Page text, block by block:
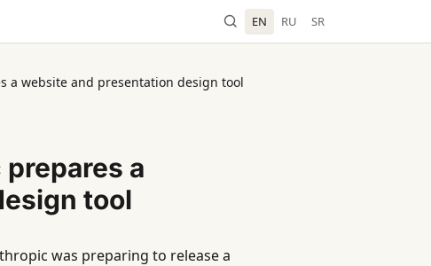
EN RU SR
a website and presentation design tool
a
tool
was preparing to release a